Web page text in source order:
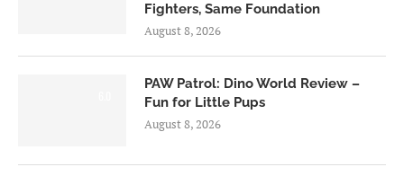
Fighters, Same Foundation
August 8, 2026
PAW Patrol: Dino World Review –
Fun for Little Pups
August 8, 2026